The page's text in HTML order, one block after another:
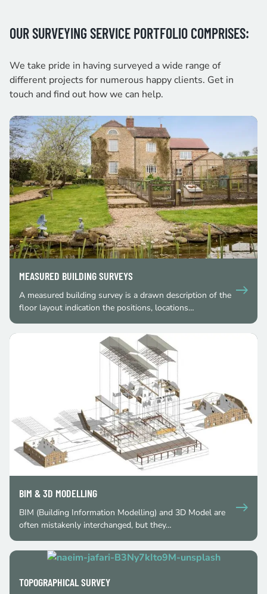
OUR SURVEYING SERVICE PORTFOLIO COMPRISES:
We take pride in having surveyed a wide range of
different projects for numerous happy clients. Get in
touch and find out how we can help.
MEASURED BUILDING SURVEYS
A measured building survey is a drawn description of the
floor layout indication the positions, locations…
BIM & 3D MODELLING
BIM (Building Information Modelling) and 3D Model are
often mistakenly interchanged, but they…
TOPOGRAPHICAL SURVEY